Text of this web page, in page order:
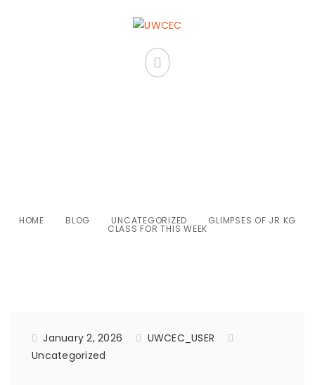
HOME BLOG UNCATEGORIZED GLIMPSES OF JR KG
CLASS FOR THIS WEEK
January 2, 2026
UWCEC_USER
Uncategorized